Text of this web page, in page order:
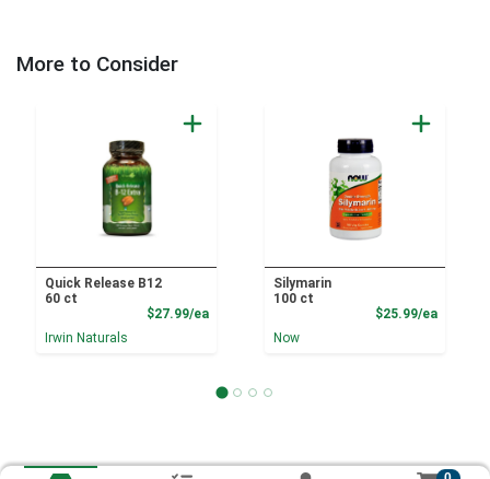
More to Consider
Quick Release B12
60 ct
$27.99/eaProduct Price
Irwin Naturals
Silymarin
100 ct
$25.99/ea
Now